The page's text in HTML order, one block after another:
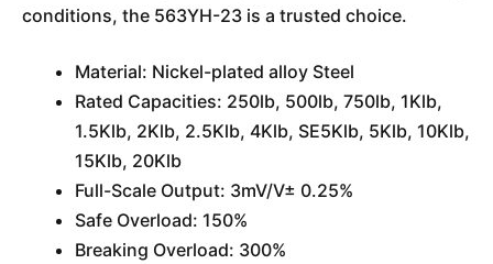
conditions, the 563YH-23 is a trusted choice.
Material: Nickel-plated alloy Steel
Rated Capacities: 250lb, 500lb, 750lb, 1Klb,
1.5Klb, 2Klb, 2.5Klb, 4Klb, SE5Klb, 5Klb, 10Klb,
15Klb, 20Klb
Full-Scale Output: 3mV/V± 0.25%
Safe Overload: 150%
Breaking Overload: 300%